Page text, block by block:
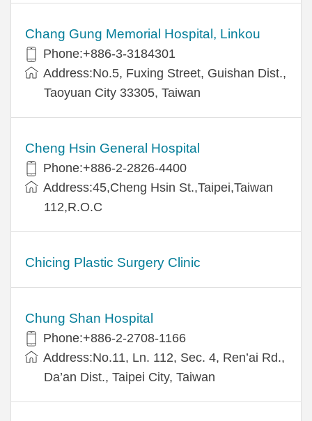
Chang Gung Memorial Hospital, Linkou
Phone:+886-3-3184301
Address:No.5, Fuxing Street, Guishan Dist.,
Taoyuan City 33305, Taiwan
Cheng Hsin General Hospital
Phone:+886-2-2826-4400
Address:45,Cheng Hsin St.,Taipei,Taiwan
112,R.O.C
Chicing Plastic Surgery Clinic
Chung Shan Hospital
Phone:+886-2-2708-1166
Address:No.11, Ln. 112, Sec. 4, Ren’ai Rd.,
Da’an Dist., Taipei City, Taiwan